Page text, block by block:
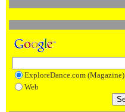
ExploreDance.com (Magazine)
Web